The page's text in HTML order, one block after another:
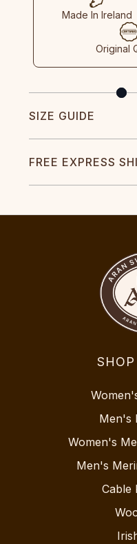
Made In Ireland
Original
SIZE GUIDE
FREE EXPRESS
SHOP
Men's
Women's
Men's
Cable